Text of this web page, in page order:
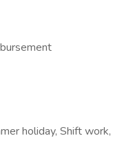
holiday, Shift work,